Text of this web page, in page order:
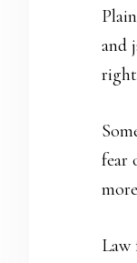
and
fear
Law